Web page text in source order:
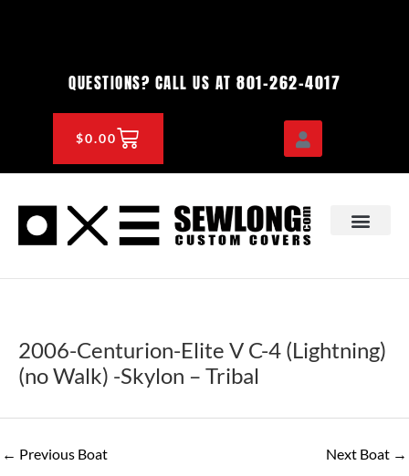
QUESTIONS? CALL US AT 801-262-4017
$0.00CART
2006-Centurion-Elite V C-4 (Lightning)
(no Walk) -Skylon – Tribal
← Previous Boat Next Boat →